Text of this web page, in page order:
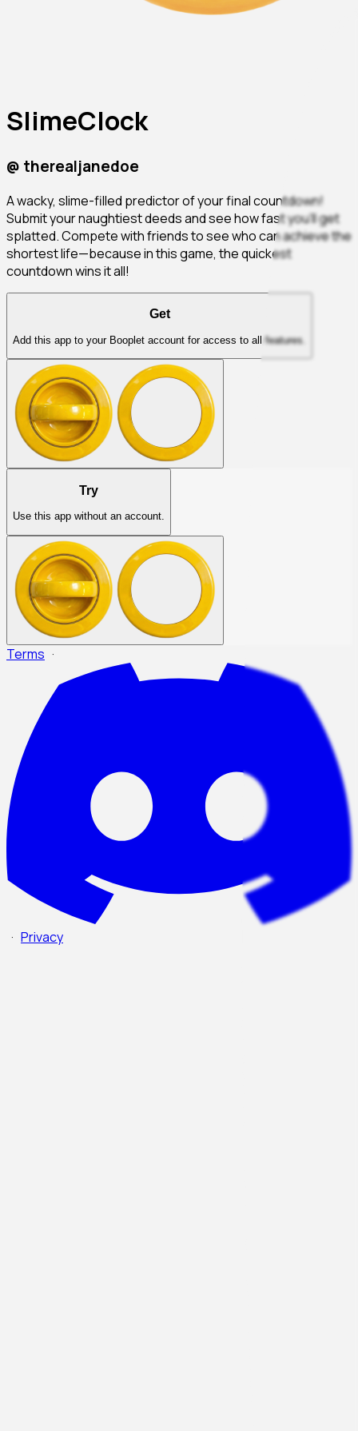
SlimeClock
@ therealjanedoe
A wacky, slime-filled predictor of your final countdown!
Submit your naughtiest deeds and see how fast you'll get
splatted. Compete with friends to see who can achieve the
shortest life—because in this game, the quickest
countdown wins it all!
Get
Add this app to your Booplet account for access to all features.
Try
Use this app without an account.
Terms ·
· Privacy